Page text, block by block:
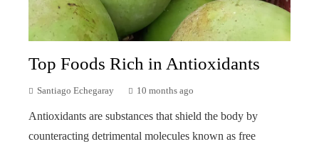
Top Foods Rich in Antioxidants
Santiago Echegaray 10 months ago
Antioxidants are substances that shield the body by
counteracting detrimental molecules known as free